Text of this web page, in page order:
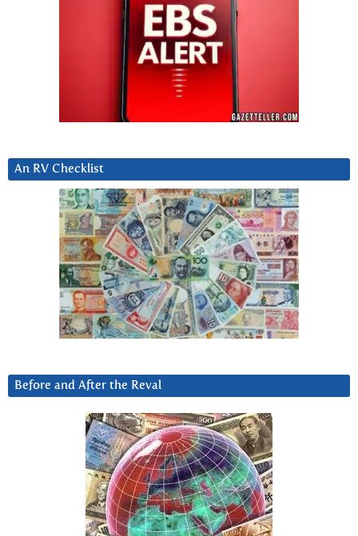
An RV Checklist
Before and After the Reval